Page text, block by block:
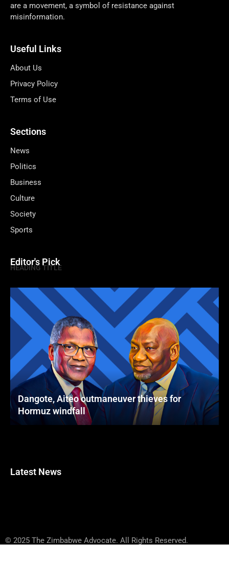
are a movement, a symbol of resistance against
misinformation.
Useful Links
About Us
Privacy Policy
Terms of Use
Sections
News
Politics
Business
Culture
Society
Sports
Editor's Pick
HEADING TITLE
Dangote, Aiteo outmaneuver thieves for
Hormuz windfall
Latest News
© 2025 The Zimbabwe Advocate. All Rights Reserved.